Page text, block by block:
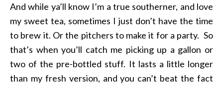
And while ya’ll know I’m a true southerner, and love
my sweet tea, sometimes I just don’t have the time
to brew it. Or the pitchers to make it for a party. So
that’s when you’ll catch me picking up a gallon or
two of the pre-bottled stuff. It lasts a little longer
than my fresh version, and you can’t beat the fact